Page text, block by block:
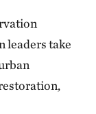
leaders take